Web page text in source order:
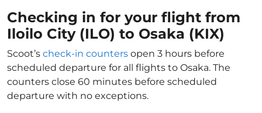
Checking in for your flight from
Iloilo City (ILO) to Osaka (KIX)
Scoot’s check-in counters open 3 hours before
scheduled departure for all flights to Osaka. The
counters close 60 minutes before scheduled
departure with no exceptions.